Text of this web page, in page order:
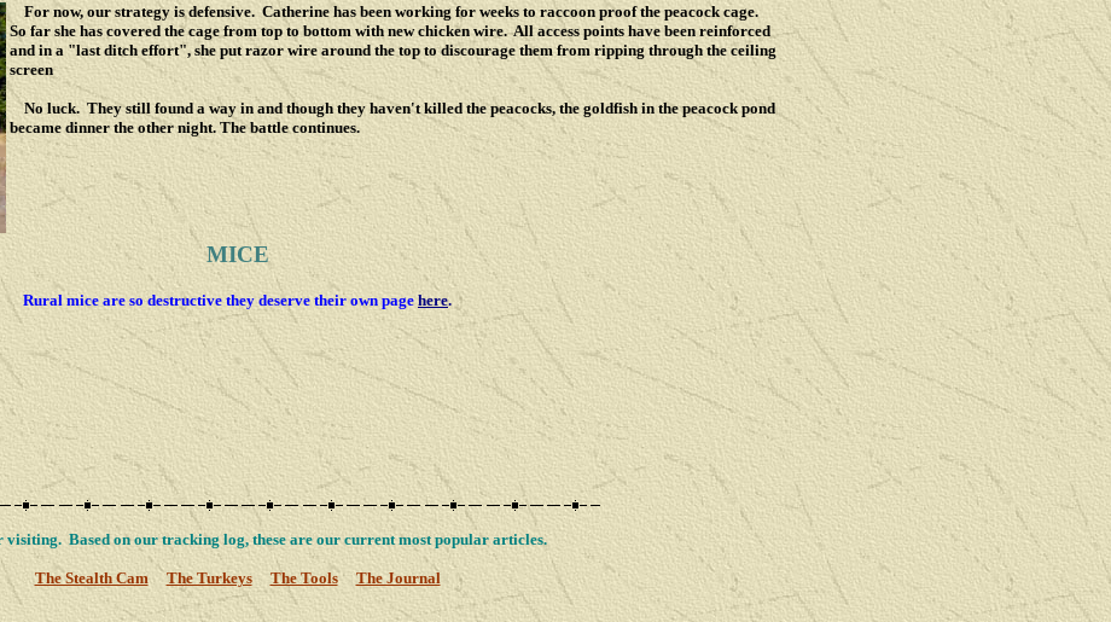
For now, our strategy is defensive. Catherine has been working for weeks to raccoon proof the peacock cage.
So far she has covered the cage from top to bottom with new chicken wire. All access points have been reinforced
and in a "last ditch effort", she put razor wire around the top to discourage them from ripping through the ceiling
screen
No luck. They still found a way in and though they haven't killed the peacocks, the goldfish in the peacock pond
became dinner the other night. The battle continues.
MICE
Rural mice are so destructive they deserve their own page here.
visiting. Based on our tracking log, these are our current most popular articles.
The Stealth Cam The Turkeys The Tools The Journal